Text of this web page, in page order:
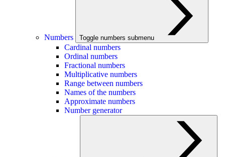
Numbers Toggle numbers submenu
Cardinal numbers
Ordinal numbers
Fractional numbers
Multiplicative numbers
Range between numbers
Names of the numbers
Approximate numbers
Number generator